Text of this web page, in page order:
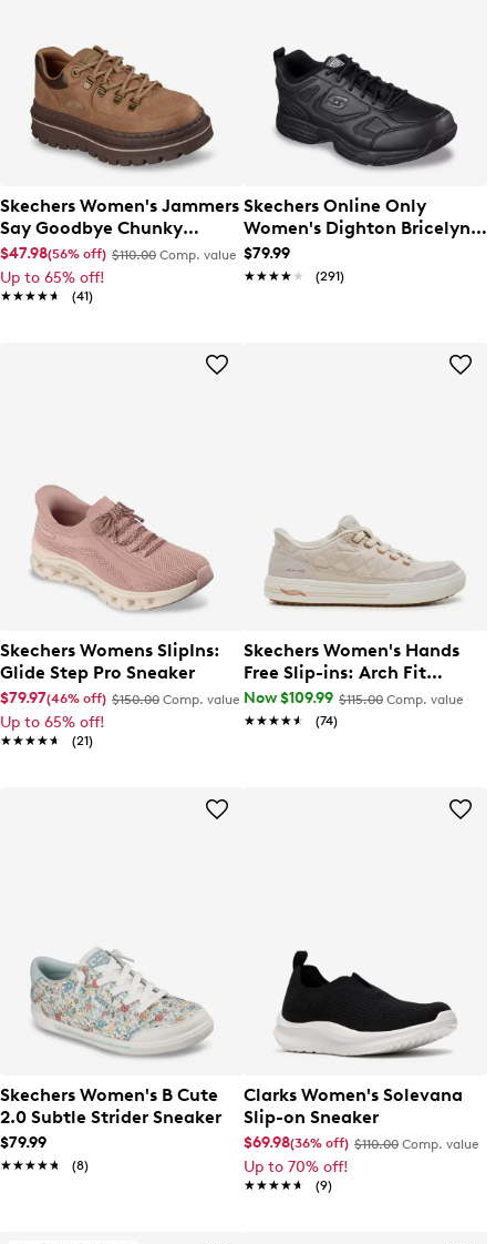
Skechers Women's Jammers
Say Goodbye Chunky
Sneaker
$47.98(56% off) $110.00 Comp. value
Up to 65% off!
★★★★★
★★★★★ (41)
Skechers Online Only
Women's Dighton Bricelyn
Wide Width Sneaker
$79.99
★★★★★
★★★★★ (291)
Skechers Womens SlipIns:
Glide Step Pro Sneaker
$79.97(46% off) $150.00 Comp. value
Up to 65% off!
★★★★★
★★★★★ (21)
Skechers Women's Hands
Free Slip-ins: Arch Fit
Arcade - Cozy Fit Cuddle
Steps Sneaker
Now $109.99 $115.00 Comp. value
★★★★★
★★★★★ (74)
Skechers Women's B Cute
2.0 Subtle Strider Sneaker
$79.99
★★★★★
★★★★★ (8)
Clarks Women's Solevana
Slip-on Sneaker
$69.98(36% off) $110.00 Comp. value
Up to 70% off!
★★★★★
★★★★★ (9)